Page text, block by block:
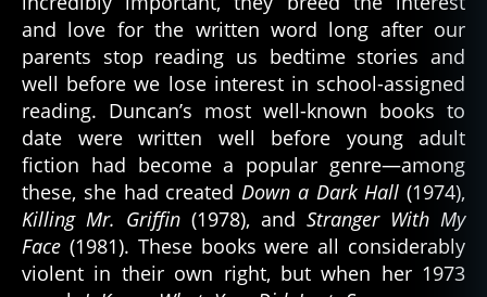
and love for the written word long after our
parents stop reading us bedtime stories and
well before we lose interest in school-assigned
reading. Duncan’s most well-known books to
date were written well before young adult
fiction had become a popular genre—among
these, she had created Down a Dark Hall (1974),
Killing Mr. Griffin (1978), and Stranger With My
Face (1981). These books were all considerably
violent in their own right, but when her 1973